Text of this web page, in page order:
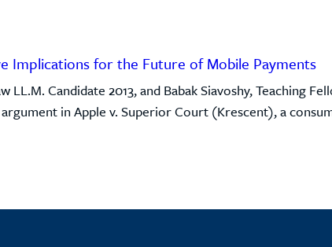
Implications for the Future of Mobile Payments
Candidate 2013, and Babak Siavoshy, Teaching
in Apple v. Superior Court (Krescent), a